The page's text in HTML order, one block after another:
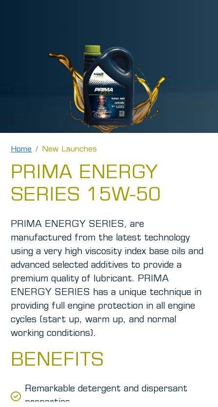
Home New Launches
PRIMA ENERGY
SERIES 15W-50
PRIMA ENERGY SERIES, are
manufactured from the latest technology
using a very high viscosity index base oils and
advanced selected additives to provide a
premium quality of lubricant. PRIMA
ENERGY SERIES has a unique technique in
providing full engine protection in all engine
cycles (start up, warm up, and normal
working conditions).
BENEFITS
Remarkable detergent and dispersant
properties.